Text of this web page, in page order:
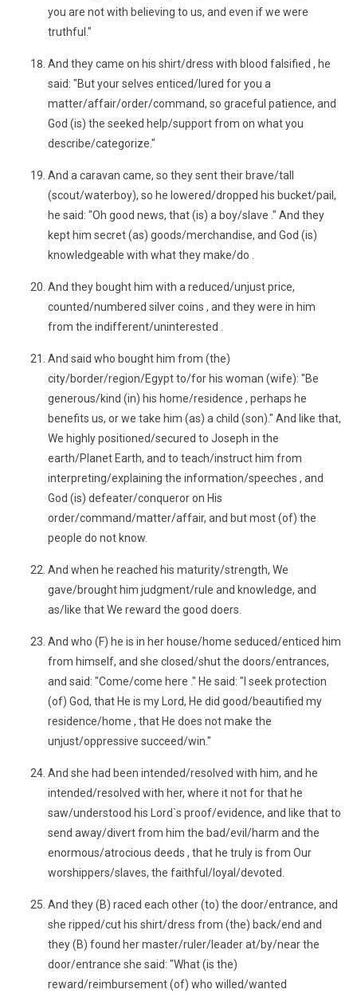
you are not with believing to us, and even if we were
truthful."
And they came on his shirt/dress with blood falsified , he
said: "But your selves enticed/lured for you a
matter/affair/order/command, so graceful patience, and
God (is) the seeked help/support from on what you
describe/categorize."
And a caravan came, so they sent their brave/tall
(scout/waterboy), so he lowered/dropped his bucket/pail,
he said: "Oh good news, that (is) a boy/slave ." And they
kept him secret (as) goods/merchandise, and God (is)
knowledgeable with what they make/do .
And they bought him with a reduced/unjust price,
counted/numbered silver coins , and they were in him
from the indifferent/uninterested .
And said who bought him from (the)
city/border/region/Egypt to/for his woman (wife): "Be
generous/kind (in) his home/residence , perhaps he
benefits us, or we take him (as) a child (son)." And like that,
We highly positioned/secured to Joseph in the
earth/Planet Earth, and to teach/instruct him from
interpreting/explaining the information/speeches , and
God (is) defeater/conqueror on His
order/command/matter/affair, and but most (of) the
people do not know.
And when he reached his maturity/strength, We
gave/brought him judgment/rule and knowledge, and
as/like that We reward the good doers.
And who (F) he is in her house/home seduced/enticed him
from himself, and she closed/shut the doors/entrances,
and said: "Come/come here ." He said: "I seek protection
(of) God, that He is my Lord, He did good/beautified my
residence/home , that He does not make the
unjust/oppressive succeed/win."
And she had been intended/resolved with him, and he
intended/resolved with her, where it not for that he
saw/understood his Lord`s proof/evidence, and like that to
send away/divert from him the bad/evil/harm and the
enormous/atrocious deeds , that he truly is from Our
worshippers/slaves, the faithful/loyal/devoted.
And they (B) raced each other (to) the door/entrance, and
she ripped/cut his shirt/dress from (the) back/end and
they (B) found her master/ruler/leader at/by/near the
door/entrance she said: "What (is the)
reward/reimbursement (of) who willed/wanted